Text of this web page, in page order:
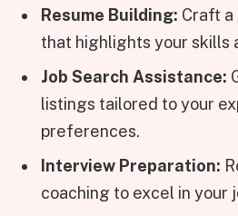
Resume Building: Craft a
that highlights your skills
Job Search Assistance:
listings tailored to your
preferences.
Interview Preparation:
coaching to excel in your